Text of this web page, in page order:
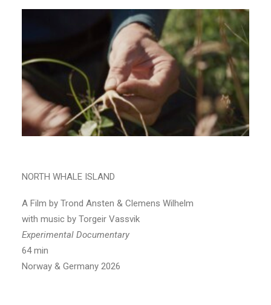
NORTH WHALE ISLAND
A Film by Trond Ansten & Clemens Wilhelm
with music by Torgeir Vassvik
Experimental Documentary
64 min
Norway & Germany 2026